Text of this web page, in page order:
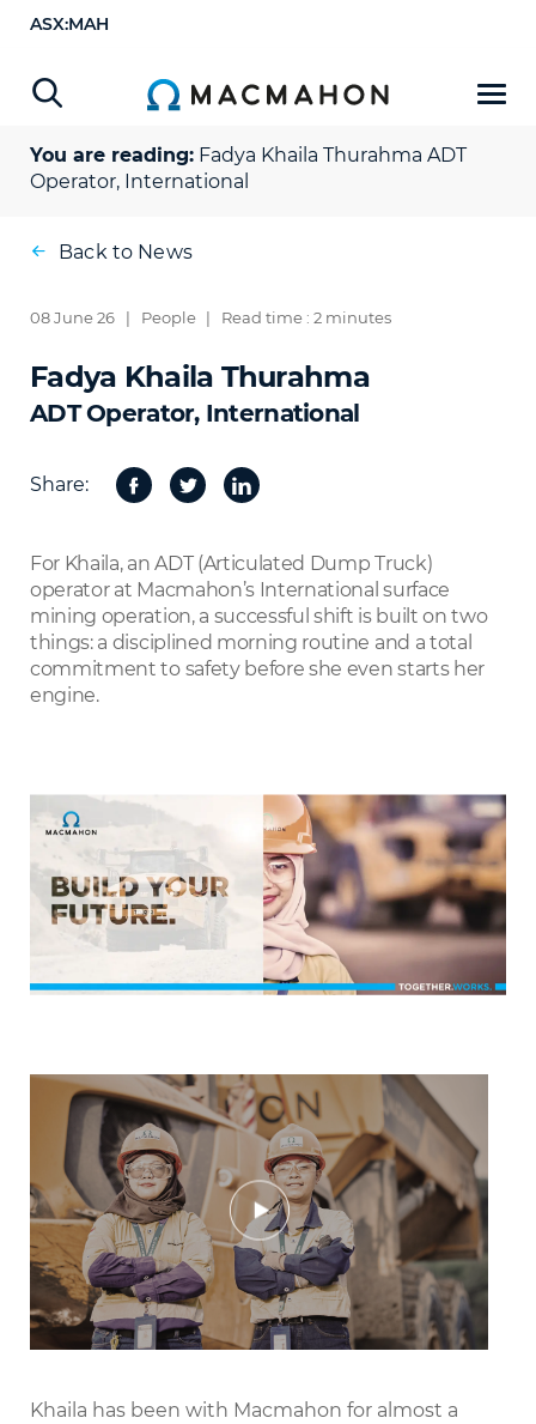
ASX:MAH
You are reading: Fadya Khaila Thurahma ADT
Operator, International
Back to News
08 June 26 | People | Read time : 2 minutes
Fadya Khaila Thurahma
ADT Operator, International
Share: Facebook
TwitterShare
For Khaila, an ADT (Articulated Dump Truck)
operator at Macmahon’s International surface
mining operation, a successful shift is built on two
things: a disciplined morning routine and a total
commitment to safety before she even starts her
engine.
Play Mute Settings
Enter
Khaila has been with Macmahon for almost a